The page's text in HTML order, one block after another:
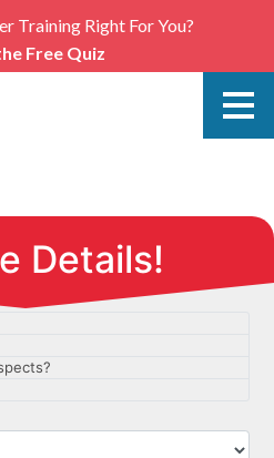
Training Right For You?
Free Quiz